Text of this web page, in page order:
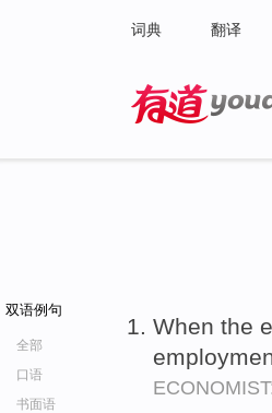
词典 翻译
双语例句
全部
口语
书面语
When the